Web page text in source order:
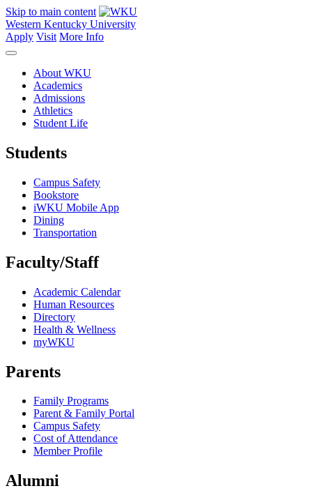
Skip to main content
Western Kentucky University
Apply Visit More Info
About WKU
Academics
Admissions
Athletics
Student Life
Students
Campus Safety
Bookstore
iWKU Mobile App
Dining
Transportation
Faculty/Staff
Academic Calendar
Human Resources
Directory
Health & Wellness
myWKU
Parents
Family Programs
Parent & Family Portal
Campus Safety
Cost of Attendance
Member Profile
Alumni